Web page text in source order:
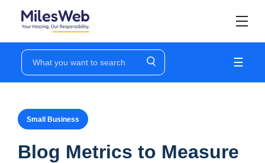
☰
Small Business
Blog Metrics to Measure